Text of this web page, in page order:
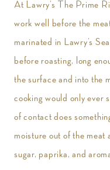
At Lawry’s The Prime
work well before the
marinated in Lawry’s
before roasting, long
the surface and into the
cooking would only ever
of contact does
moisture out of the
sugar, paprika, and